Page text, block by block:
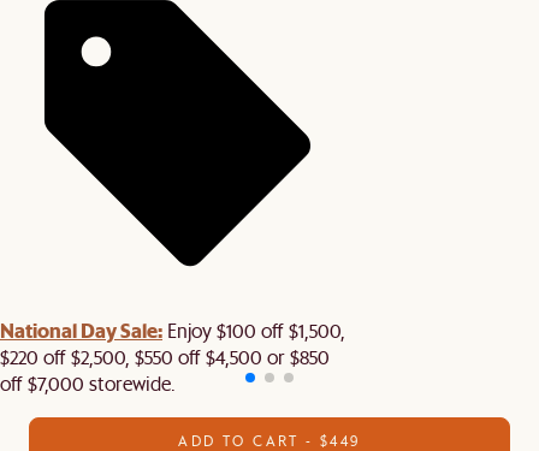
National Day Sale: Enjoy $100 off $1,500,
$220 off $2,500, $550 off $4,500 or $850
off $7,000 storewide.
ADD TO CART - $449